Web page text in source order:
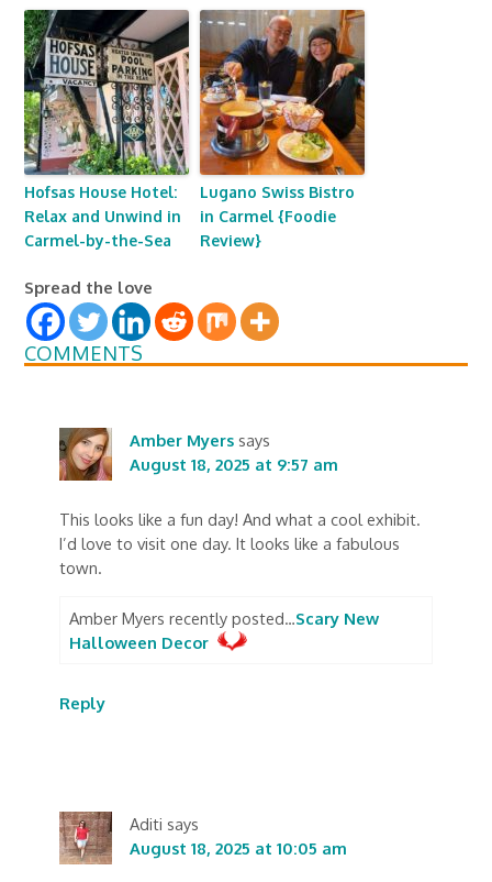
Hofsas House Hotel:
Relax and Unwind in
Carmel-by-the-Sea
Lugano Swiss Bistro
in Carmel {Foodie
Review}
Spread the love
COMMENTS
Amber Myers says
August 18, 2025 at 9:57 am
This looks like a fun day! And what a cool exhibit.
I’d love to visit one day. It looks like a fabulous
town.
Amber Myers recently posted…Scary New
Halloween Decor
Reply
Aditi says
August 18, 2025 at 10:05 am